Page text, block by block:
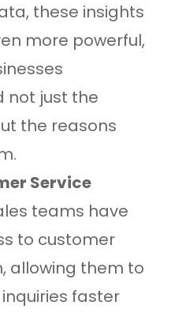
these insights
more powerful,
not just the
the reasons
Service
teams have
to customer
allowing them to
faster